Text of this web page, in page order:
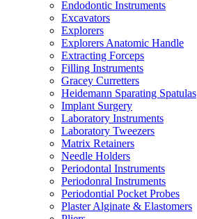
Endodontic Instruments
Excavators
Explorers
Explorers Anatomic Handle
Extracting Forceps
Filling Instruments
Gracey Curretters
Heidemann Sparating Spatulas
Implant Surgery
Laboratory Instruments
Laboratory Tweezers
Matrix Retainers
Needle Holders
Periodontal Instruments
Periodonral Instruments
Periodontial Pocket Probes
Plaster Alginate & Elastomers